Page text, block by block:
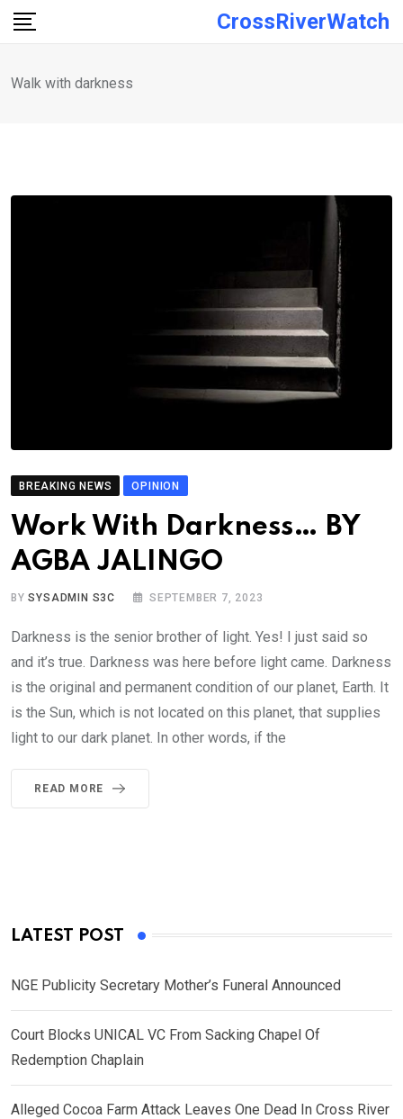
Skip
CrossRiverWatch
Walk with darkness
BREAKING NEWS OPINION
Work With Darkness… BY
AGBA JALINGO
BYSYSADMIN S3C SEPTEMBER 7, 2023
Darkness is the senior brother of light. Yes! I just said so
and it’s true. Darkness was here before light came. Darkness
is the original and permanent condition of our planet, Earth. It
is the Sun, which is not located on this planet, that supplies
light to our dark planet. In other words, if the
READ MORE
LATEST POST
NGE Publicity Secretary Mother’s Funeral Announced
Court Blocks UNICAL VC From Sacking Chapel Of
Redemption Chaplain
Alleged Cocoa Farm Attack Leaves One Dead In Cross River